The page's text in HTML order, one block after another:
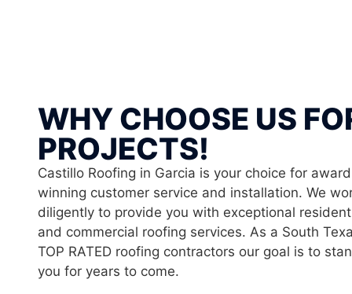
WHY CHOOSE US
PROJECTS!
Castillo Roofing in Garcia is your choice for award
winning customer service and installation. We
diligently to provide you with exceptional
and commercial roofing services. As a South
TOP RATED roofing contractors our goal is to
you for years to come.